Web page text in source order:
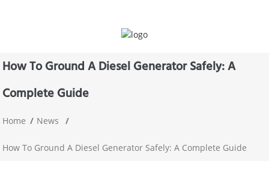
How To Ground A Diesel Generator Safely: A
Complete Guide
Home News
How To Ground A Diesel Generator Safely: A Complete Guide